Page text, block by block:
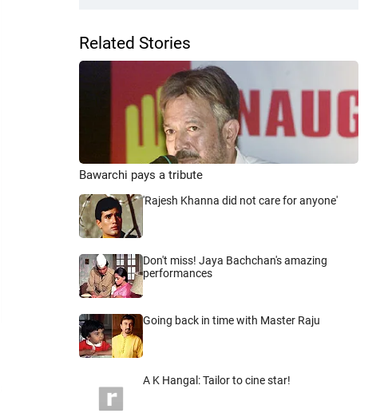
Related Stories
Bawarchi pays a tribute
'Rajesh Khanna did not care for anyone'
Don't miss! Jaya Bachchan's amazing
performances
Going back in time with Master Raju
A K Hangal: Tailor to cine star!